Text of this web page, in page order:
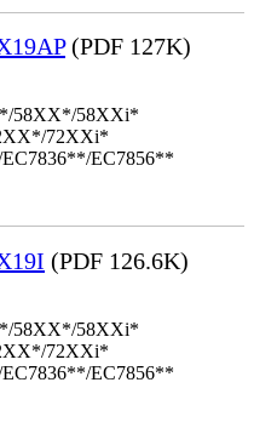
(PDF 127K)
58XX*/58XXi*
72XXi*
EC7856**
(PDF 126.6K)
58XX*/58XXi*
72XXi*
EC7856**